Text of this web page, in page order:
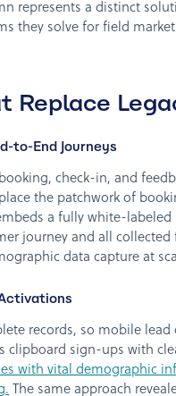
represents a distinct
they solve for field
Replace
to-End Journeys
check-in, and
the patchwork of
a fully white-
journey and all
data capture at
records, so mobile
sign-ups with
with vital demographic
The same approach